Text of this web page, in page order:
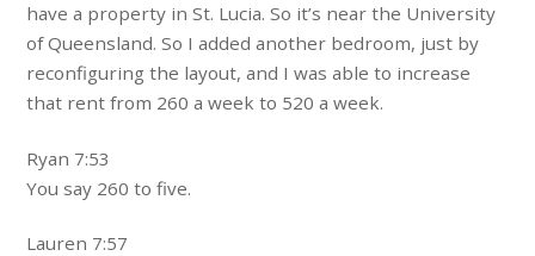
have a property in St. Lucia. So it’s near the University
of Queensland. So I added another bedroom, just by
reconfiguring the layout, and I was able to increase
that rent from 260 a week to 520 a week.
Ryan 7:53
You say 260 to five.
Lauren 7:57